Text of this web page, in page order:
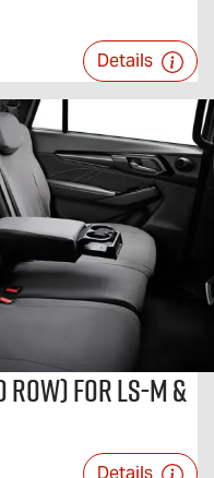
Details
For LS-M &
Details